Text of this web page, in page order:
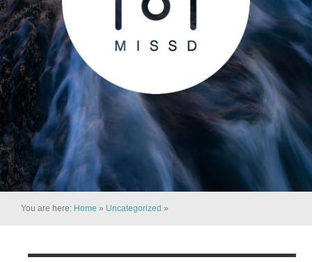
You are here: Home » Uncategorized »